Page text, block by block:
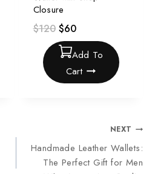
Closure
$120 $60
Add To
Cart
NEXT
Handmade Leather Wallets:
The Perfect Gift for Men